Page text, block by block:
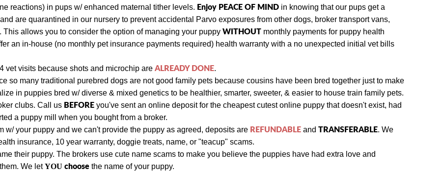
reactions) in pups w/ enhanced maternal tither levels. Enjoy PEACE OF MIND in knowing that our pups get a
are quarantined in our nursery to prevent accidental Parvo exposures from other dogs, broker transport vans,
allows you to consider the option of managing your puppy WITHOUT monthly payments for puppy health
an in-house (no monthly pet insurance payments required) health warranty with a no unexpected initial vet bills
vet visits because shots and microchip are ALREADY DONE.
so many traditional purebred dogs are not good family pets because cousins have been bred together just to make
in puppies bred w/ diverse & mixed genetics to be healthier, smarter, sweeter, & easier to house train family pets.
clubs. Call us BEFORE you've sent an online deposit for the cheapest cutest online puppy that doesn't exist, had
a puppy mill when you bought from a broker.
w/ your puppy and we can't provide the puppy as agreed, deposits are REFUNDABLE and TRANSFERABLE. We
insurance, 10 year warranty, doggie treats, name, or "teacup" scams.
their puppy. The brokers use cute name scams to make you believe the puppies have had extra love and
We letYOU choose the name of your puppy.